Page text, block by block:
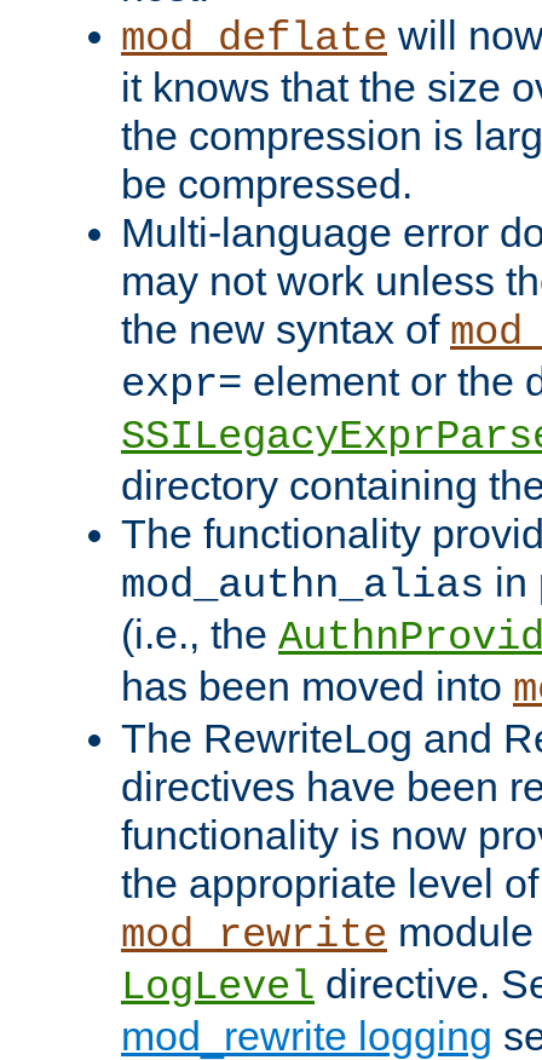
mod_deflate will
it knows that the size
the compression is
be compressed.
Multi-language error
may not work unless
the new syntax of
expr= element or the
directory containing
The functionality
mod_authn_alias in
(i.e., the
has been moved into
The RewriteLog and
directives have been
functionality is now
the appropriate level
mod_rewrite
LogLevel directive.
mod_rewrite logging